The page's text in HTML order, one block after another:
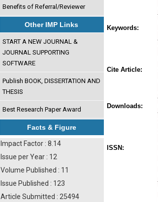
Benefits of Referral/Reviewer
Other IMP Links
START A NEW JOURNAL &
JOURNAL SUPPORTING
SOFTWARE
Publish BOOK, DISSERTATION AND
THESIS
Best Research Paper Award
Facts & Figure
Impact Factor : 8.14
Issue per Year : 12
Volume Published : 11
Issue Published : 123
Article Submitted : 25494
Keywords:
Cite Article:
Downloads:
ISSN: